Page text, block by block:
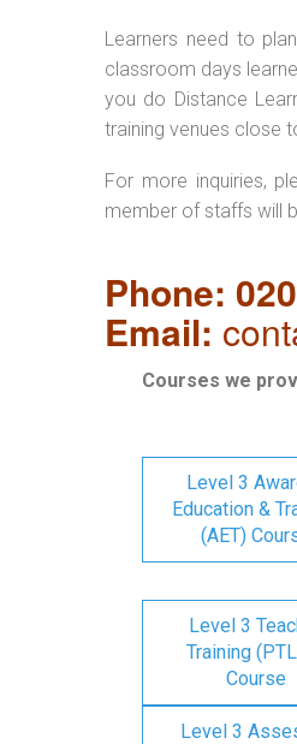
Learners need to
classroom days
you do Distance
training venues close
For more inquiries,
member of staffs will
Phone:
Email:
Courses we
Level 3
Education &
(AET)
Level 3
Training
Course
Level 3